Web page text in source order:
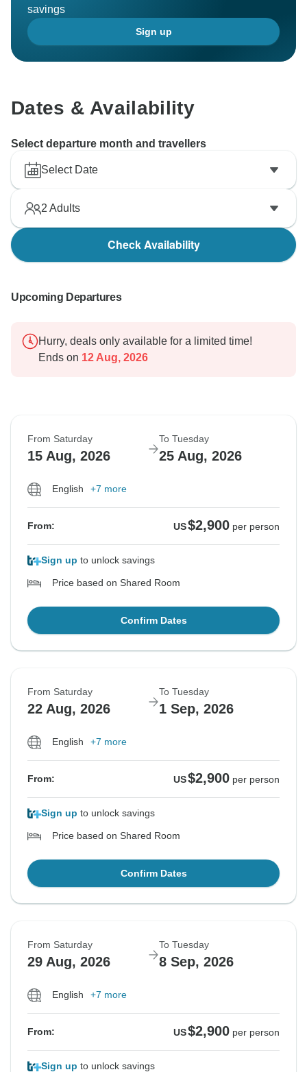
savings
Sign up
Dates & Availability
Select departure month and travellers
Select Date
2 Adults
Check Availability
Upcoming Departures
Hurry, deals only available for a limited time!
Ends on 12 Aug, 2026
From Saturday
15 Aug, 2026
To Tuesday
25 Aug, 2026
English +7 more
From: US$2,900 per person
Sign up to unlock savings
Price based on Shared Room
Confirm Dates
From Saturday
22 Aug, 2026
To Tuesday
1 Sep, 2026
English +7 more
From: US$2,900 per person
Sign up to unlock savings
Price based on Shared Room
Confirm Dates
From Saturday
29 Aug, 2026
To Tuesday
8 Sep, 2026
English +7 more
From: US$2,900 per person
Sign up to unlock savings